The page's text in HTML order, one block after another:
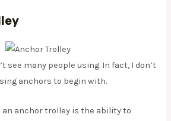
see many people using. In fact, I don’t
anchors to begin with.
an anchor trolley is the ability to